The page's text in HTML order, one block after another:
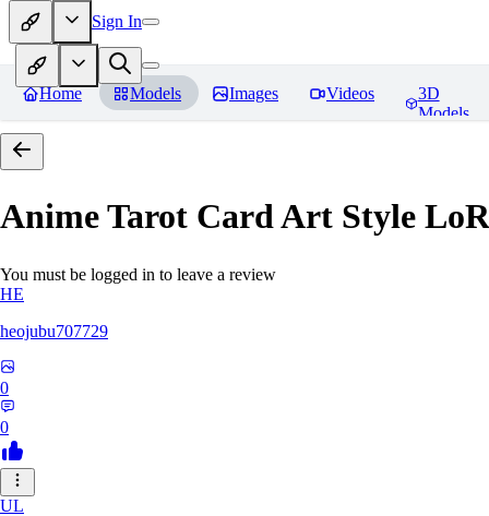
Sign In
Home Models Images Videos
3D
Models
Anime Tarot Card Art Style
You must be logged in to leave a review
HE
heojubu707729
0
0
UL